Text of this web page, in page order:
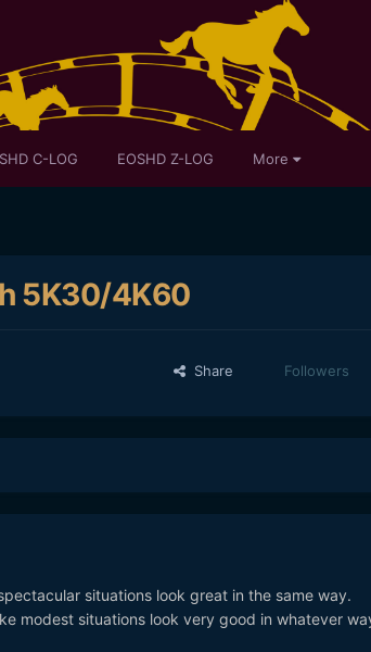
C-LOG EOSHD Z-LOG More
5K30/4K60
Share Followers
situations look great in the same way.
modest situations look very good in whatever